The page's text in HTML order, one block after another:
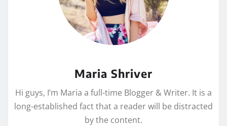
Maria Shriver
Hi guys, I’m Maria a full-time Blogger & Writer. It is a
long-established fact that a reader will be distracted
by the content.